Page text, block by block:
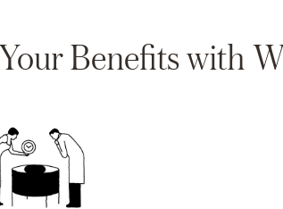
Benefits with